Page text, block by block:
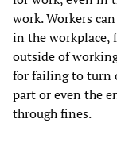
work. Workers
in the workplace,
outside of
for failing to turn
part or even the
through fines.